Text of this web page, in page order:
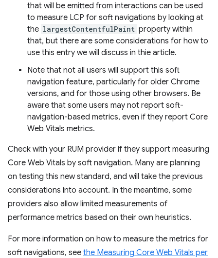
that will be emitted from interactions can be used
to measure LCP for soft navigations by looking at
the largestContentfulPaint property within
that, but there are some considerations for how to
use this entry we will discuss in thie article.
Note that not all users will support this soft
navigation feature, particularly for older Chrome
versions, and for those using other browsers. Be
aware that some users may not report soft-
navigation-based metrics, even if they report Core
Web Vitals metrics.
Check with your RUM provider if they support measuring
Core Web Vitals by soft navigation. Many are planning
on testing this new standard, and will take the previous
considerations into account. In the meantime, some
providers also allow limited measurements of
performance metrics based on their own heuristics.
For more information on how to measure the metrics for
soft navigations, see the Measuring Core Web Vitals per